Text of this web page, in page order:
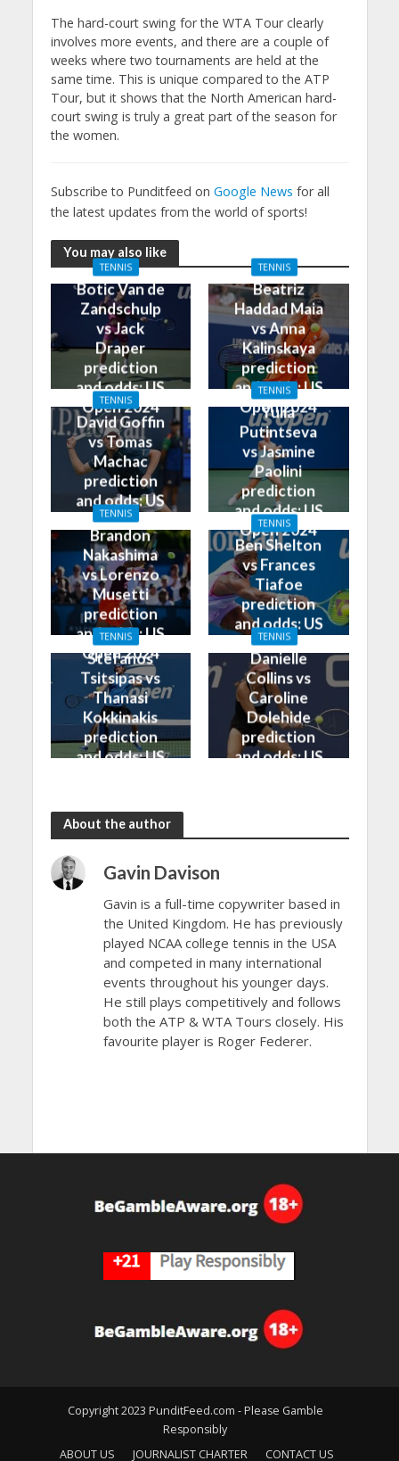
The hard-court swing for the WTA Tour clearly
involves more events, and there are a couple of
weeks where two tournaments are held at the
same time. This is unique compared to the ATP
Tour, but it shows that the North American hard-
court swing is truly a great part of the season for
the women.
Subscribe to Punditfeed on Google News for all
the latest updates from the world of sports!
You may also like
TENNIS
Botic Van de
Zandschulp
vs Jack
Draper
prediction
and odds: US
Open 2024
TENNIS
Beatriz
Haddad Maia
vs Anna
Kalinskaya
prediction
and odds: US
Open 2024
TENNIS
David Goffin
vs Tomas
Machac
prediction
and odds: US
Open 2024
TENNIS
Yulia
Putintseva
vs Jasmine
Paolini
prediction
and odds: US
Open 2024
TENNIS
Brandon
Nakashima
vs Lorenzo
Musetti
prediction
and odds: US
Open 2024
TENNIS
Ben Shelton
vs Frances
Tiafoe
prediction
and odds: US
Open 2024
TENNIS
Stefanos
Tsitsipas vs
Thanasi
Kokkinakis
prediction
and odds: US
TENNIS
Danielle
Collins vs
Caroline
Dolehide
prediction
and odds: US
About the author
Gavin Davison
Gavin is a full-time copywriter based in
the United Kingdom. He has previously
played NCAA college tennis in the USA
and competed in many international
events throughout his younger days.
He still plays competitively and follows
both the ATP & WTA Tours closely. His
favourite player is Roger Federer.
Copyright 2023 PunditFeed.com - Please Gamble
Responsibly
ABOUT US
JOURNALIST CHARTER CONTACT US